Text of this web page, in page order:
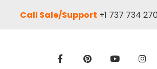
Call Sale/Support +1 737 734